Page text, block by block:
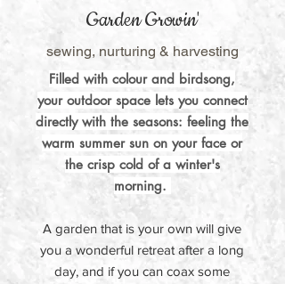
Garden Growin'
sewing, nurturing & harvesting
Filled with colour and birdsong,
your outdoor space lets you connect
directly with the seasons: feeling the
warm summer sun on your face or
the crisp cold of a winter's
morning.
A garden that is your own will give
you a wonderful retreat after a long
day, and if you can coax some